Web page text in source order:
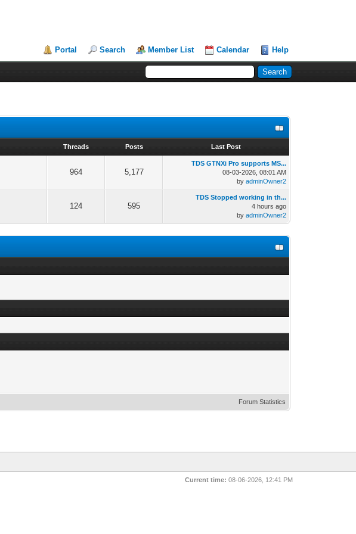
Portal Search Member List Calendar Help
Threads Posts Last Post
964 5,177
TDS GTNXi Pro supports MS...
08-03-2026, 08:01 AM
byadminOwner2
124 595
TDS Stopped working in th...
4 hours ago
byadminOwner2
Forum Statistics
Current time: 08-06-2026, 12:41 PM